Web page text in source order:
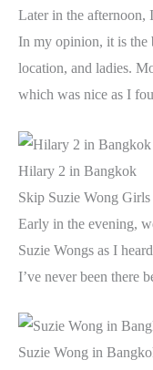
Later in the afternoon,
In my opinion, it is the
location, and ladies.
which was nice as I
Hilary 2 in Bangkok
Skip Suzie Wong
Early in the evening,
Suzie Wongs as I
I’ve never been there
Suzie Wong in